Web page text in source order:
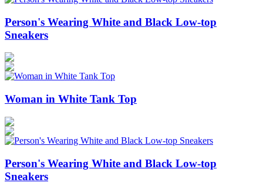
Person's Wearing White and Black Low-top
Sneakers
Woman in White Tank Top
Person's Wearing White and Black Low-top
Sneakers